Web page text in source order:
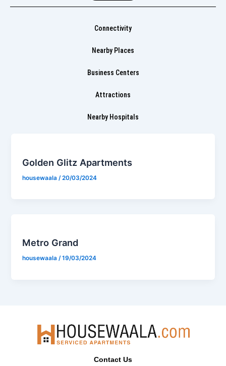
Connectivity
Nearby Places
Business Centers
Attractions
Nearby Hospitals
Golden Glitz Apartments
housewaala /20/03/2024
Metro Grand
housewaala/19/03/2024
Contact Us